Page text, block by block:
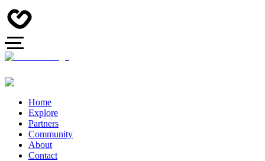
Home
Explore
Partners
Community
About
Contact